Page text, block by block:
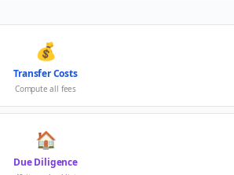
💰
Transfer Costs
Compute all fees
🏠
Due Diligence